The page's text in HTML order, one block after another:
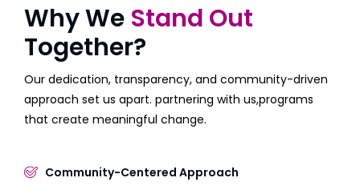
Why We Stand Out
Together?
Our dedication, transparency, and community-driven
approach set us apart. partnering with us,programs
that create meaningful change.
Community-Centered Approach